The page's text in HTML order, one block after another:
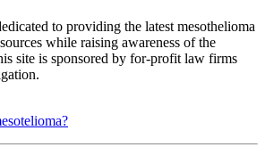
to providing the latest mesothelioma
while raising awareness of the
site is sponsored by for-profit law firms